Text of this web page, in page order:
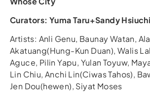
Curators: Yuma Taru+Sandy
Artists: Anli Genu, Baunay Watan,
Akatuang(Hung-Kun Duan), Walis
Aguce, Pilin Yapu, Yulan Toyuw,
Lin Chiu, Anchi Lin(Ciwas Tahos),
Jen Dou(hewen), Siyat Moses